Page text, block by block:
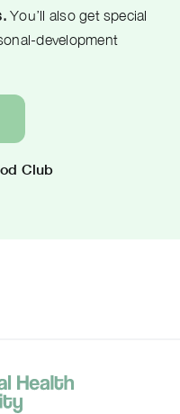
You’ll also get special
development